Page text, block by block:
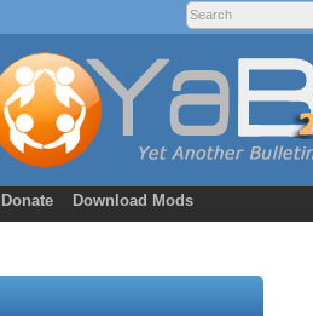
Donate Download Mods